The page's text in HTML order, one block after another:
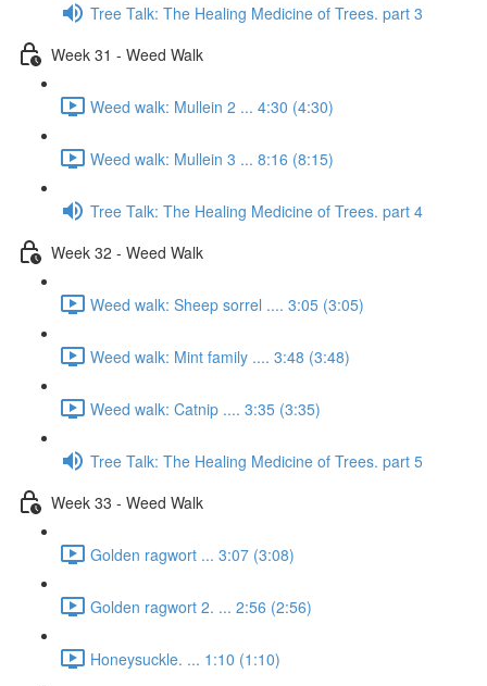
Tree Talk: The Healing Medicine of Trees. part 3
Week 31 - Weed Walk
Weed walk: Mullein 2 ... 4:30 (4:30)
Weed walk: Mullein 3 ... 8:16 (8:15)
Tree Talk: The Healing Medicine of Trees. part 4
Week 32 - Weed Walk
Weed walk: Sheep sorrel .... 3:05 (3:05)
Weed walk: Mint family .... 3:48 (3:48)
Weed walk: Catnip .... 3:35 (3:35)
Tree Talk: The Healing Medicine of Trees. part 5
Week 33 - Weed Walk
Golden ragwort ... 3:07 (3:08)
Golden ragwort 2. ... 2:56 (2:56)
Honeysuckle. ... 1:10 (1:10)